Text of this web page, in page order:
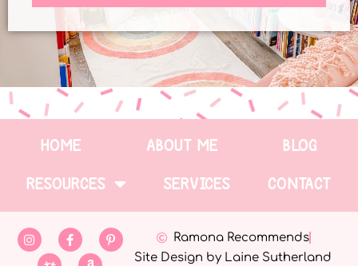
HOME ABOUT ME
BLOG
RESOURCES
SERVICES CONTACT
Ramona Recommends
Site Design by Laine Sutherland